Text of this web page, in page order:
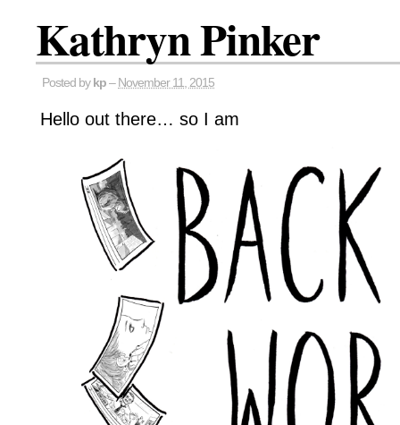
Kathryn Pinker
Posted by kp – November 11, 2015
Hello out there… so I am